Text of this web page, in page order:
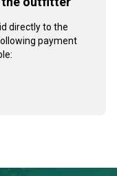
directly to the
payment